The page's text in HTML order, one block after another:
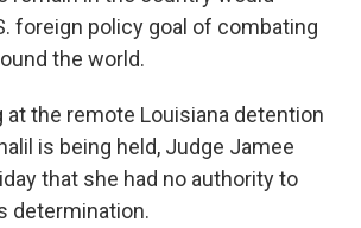
foreign policy goal of combating
the world.
at the remote Louisiana detention
is being held, Judge Jamee
that she had no authority to
determination.